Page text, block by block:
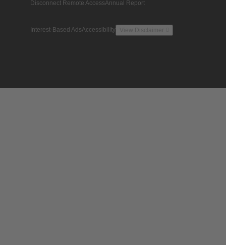
Disconnect Remote AccessAnnual Report
Interest-Based AdsAccessibility View Disclaimer